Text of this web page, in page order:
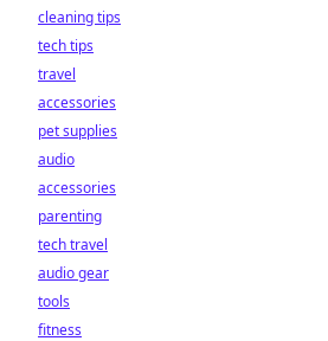
cleaning tips
tech tips
travel
accessories
pet supplies
audio
accessories
parenting
tech travel
audio gear
tools
fitness